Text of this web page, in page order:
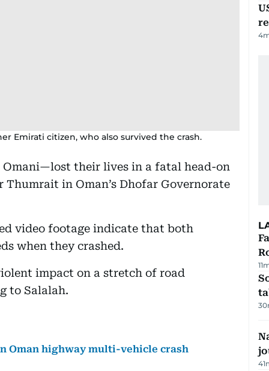
Emirati citizen, who also survived the crash.
their lives in a fatal head-on
in Oman’s Dhofar Governorate
video footage indicate that both
when they crashed.
impact on a stretch of road
to Salalah.
Oman highway multi-vehicle crash
4